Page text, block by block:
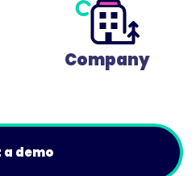
Company
a demo